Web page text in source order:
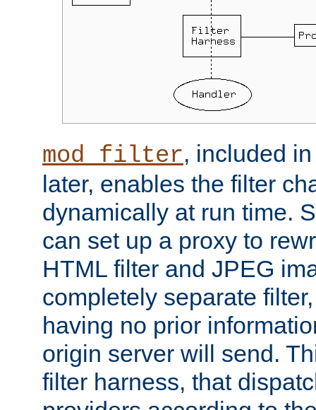
mod_filter, included
later, enables the filter
dynamically at run time.
can set up a proxy to
HTML filter and JPEG
completely separate
having no prior
origin server will send.
filter harness, that